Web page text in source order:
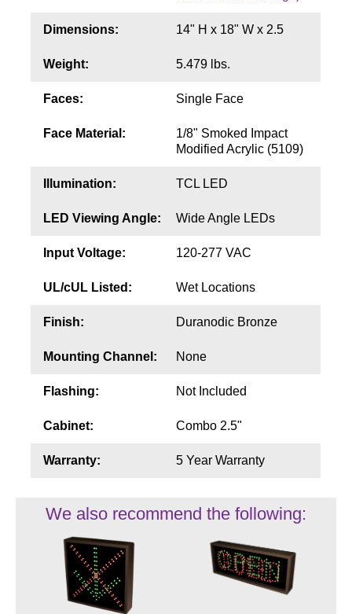
Dimensions: 14" H x 18" W x 2.5
Weight: 5.479 lbs.
Faces: Single Face
Face Material:
1/8" Smoked Impact
Modified Acrylic (5109)
Illumination: TCL LED
LED Viewing Angle: Wide Angle LEDs
Input Voltage: 120-277 VAC
UL/cUL Listed: Wet Locations
Finish: Duranodic Bronze
Mounting Channel: None
Flashing: Not Included
Cabinet: Combo 2.5"
Warranty: 5 Year Warranty
We also recommend the following: